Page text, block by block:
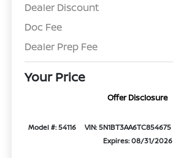
Dealer Discount
Doc Fee
Dealer Prep Fee
Your Price
Offer Disclosure
Model #: 54116 VIN: 5N1BT3AA6TC854675
Expires: 08/31/2026